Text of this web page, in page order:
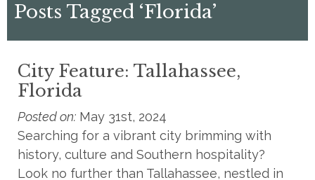
Posts Tagged ‘Florida’
City Feature: Tallahassee,
Florida
Posted on: May 31st, 2024
Searching for a vibrant city brimming with
history, culture and Southern hospitality?
Look no further than Tallahassee, nestled in